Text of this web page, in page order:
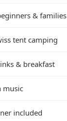
& families
tent camping
& breakfast
music
included